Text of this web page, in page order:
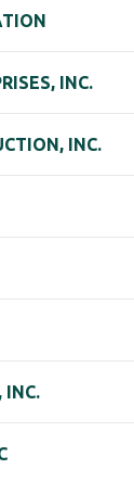
INC.
INC.
INC.